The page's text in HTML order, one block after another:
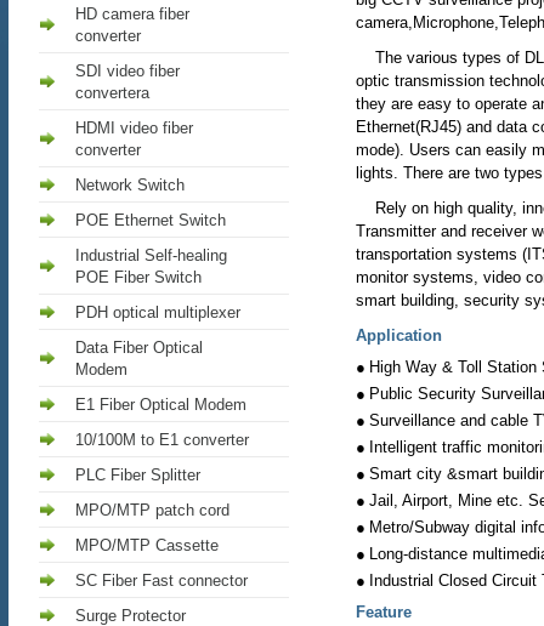
HD camera fiber
converter
SDI video fiber
convertera
HDMI video fiber
converter
Network Switch
POE Ethernet Switch
Industrial Self-healing
POE Fiber Switch
PDH optical multiplexer
Data Fiber Optical
Modem
E1 Fiber Optical Modem
10/100M to E1 converter
PLC Fiber Splitter
MPO/MTP patch cord
MPO/MTP Cassette
SC Fiber Fast connector
Surge Protector
The various types of
optic transmission
they are easy to operate
Ethernet(RJ45) and data
mode). Users can easily
lights. There are two
Rely on high quality,
Transmitter and receiver
transportation systems
monitor systems, video
smart building, security
Application
● High Way & Toll Station
● Public Security
● Surveillance and cable
● Intelligent traffic
● Smart city &smart
● Jail, Airport, Mine etc.
● Metro/Subway digital
● Long-distance
● Industrial Closed
Feature